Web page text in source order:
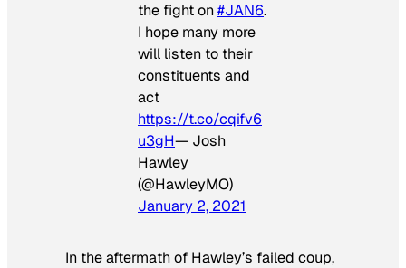
the fight on#JAN6.
I hope many more
will listen to their
constituents and
act
https://t.co/cqifv6
u3gH— Josh
Hawley
(@HawleyMO)
January 2, 2021
In the aftermath of Hawley’s failed coup,